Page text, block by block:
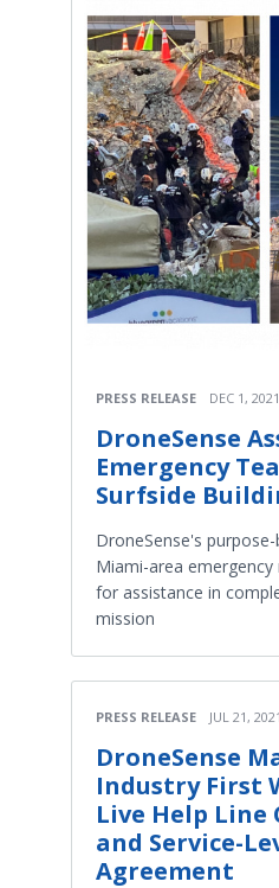
PRESS RELEASE DEC 1, 2021
DroneSense
Emergency
Surfside
DroneSense's
Miami-area
for assistance in
mission
PRESS RELEASE JUL 21, 2021
DroneSense
Industry First
Live Help Line
and Service-
Agreement